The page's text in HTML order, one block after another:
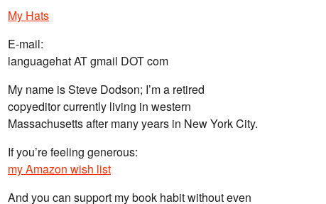
My Hats
E-mail:
languagehat AT gmail DOT com
My name is Steve Dodson; I’m a retired
copyeditor currently living in western
Massachusetts after many years in New York City.
If you’re feeling generous:
my Amazon wish list
And you can support my book habit without even